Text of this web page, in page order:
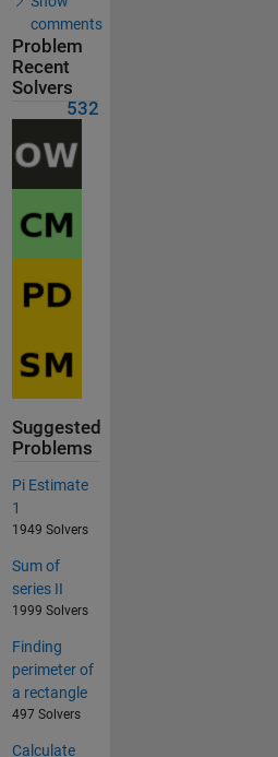
comments
Problem
Recent
Solvers
532
Suggested
Problems
Pi Estimate
1
1949 Solvers
Sum of
series II
1999 Solvers
Finding
perimeter of
a rectangle
497 Solvers
Calculate